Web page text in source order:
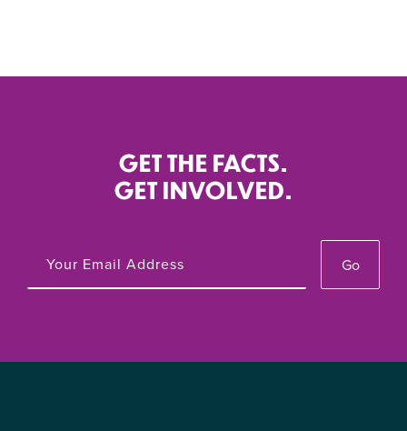
GET THE FACTS.
GET INVOLVED.
Go